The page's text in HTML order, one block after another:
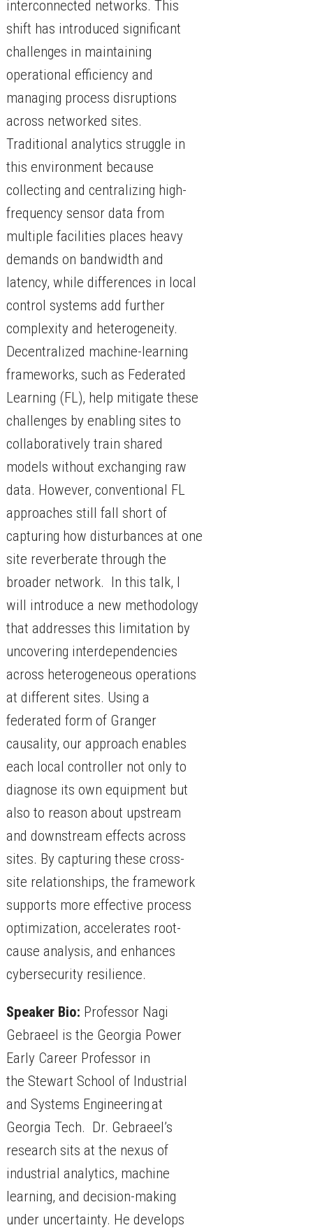
interconnected networks. This
shift has introduced significant
challenges in maintaining
operational efficiency and
managing process disruptions
across networked sites.
Traditional analytics struggle in
this environment because
collecting and centralizing high-
frequency sensor data from
multiple facilities places heavy
demands on bandwidth and
latency, while differences in local
control systems add further
complexity and heterogeneity.
Decentralized machine-learning
frameworks, such as Federated
Learning (FL), help mitigate these
challenges by enabling sites to
collaboratively train shared
models without exchanging raw
data. However, conventional FL
approaches still fall short of
capturing how disturbances at one
site reverberate through the
broader network. In this talk, I
will introduce a new methodology
that addresses this limitation by
uncovering interdependencies
across heterogeneous operations
at different sites. Using a
federated form of Granger
causality, our approach enables
each local controller not only to
diagnose its own equipment but
also to reason about upstream
and downstream effects across
sites. By capturing these cross-
site relationships, the framework
supports more effective process
optimization, accelerates root-
cause analysis, and enhances
cybersecurity resilience.
Speaker Bio: Professor Nagi
Gebraeel is the Georgia Power
Early Career Professor in
the Stewart School of Industrial
and Systems Engineering at
Georgia Tech. Dr. Gebraeel’s
research sits at the nexus of
industrial analytics, machine
learning, and decision-making
under uncertainty. He develops